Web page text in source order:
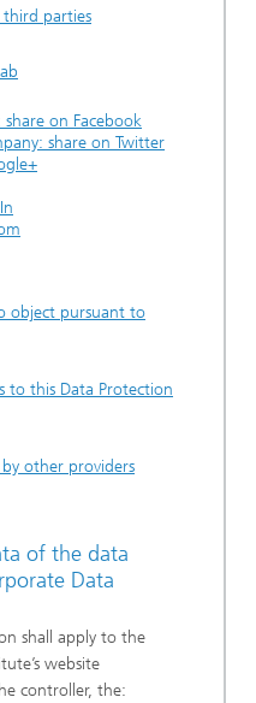
third parties
on Facebook
share on Twitter
object pursuant to
to this Data Protection
other providers
of the data
Data
shall apply to the
website
controller, the: